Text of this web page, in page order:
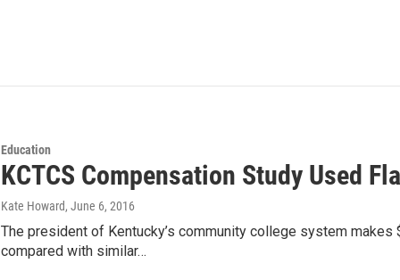
Education
KCTCS Compensation Study Used
Kate Howard, June 6, 2016
The president of Kentucky’s community college system makes
compared with similar…